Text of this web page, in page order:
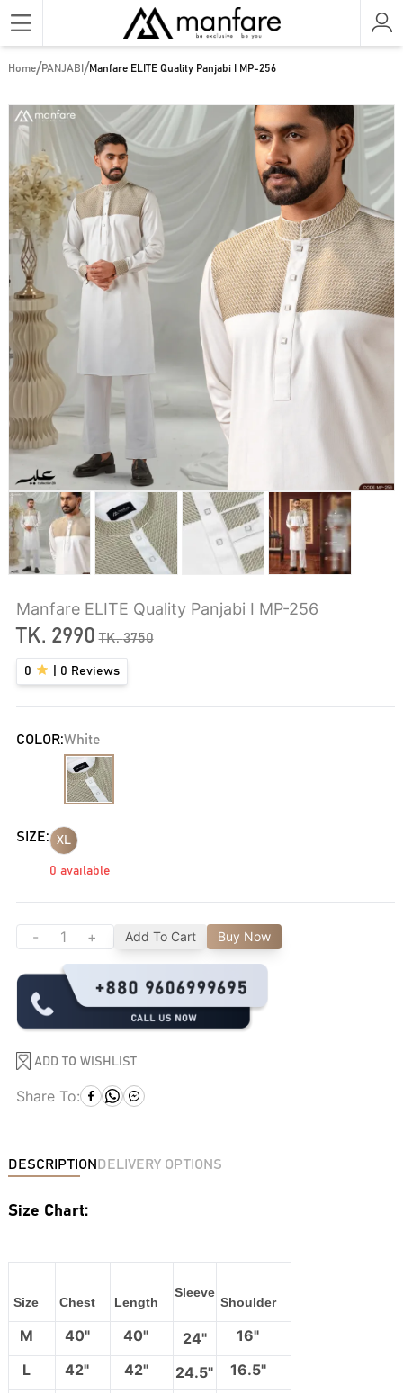
Home/PANJABI /Manfare ELITE Quality Panjabi I MP-256
Manfare ELITE Quality Panjabi I MP-256
TK. 2990 TK.3750
0 0 Reviews
COLOR:White
SIZE: XL
0 available
- + Add To Cart Buy Now
ADD TO WISHLIST
Share To:
DESCRIPTION DELIVERY OPTIONS
Size Chart:
Size Chest Length
Sleeve
Shoulder
M 40" 40" 24"
16"
L
42" 42" 24.5"
16.5"